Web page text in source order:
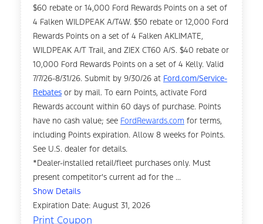
$60 rebate or 14,000 Ford Rewards Points on a set of
4 Falken WILDPEAK A/T4W. $50 rebate or 12,000 Ford
Rewards Points on a set of 4 Falken AKLIMATE,
WILDPEAK A/T Trail, and ZIEX CT60 A/S. $40 rebate or
10,000 Ford Rewards Points on a set of 4 Kelly. Valid
7/7/26-8/31/26. Submit by 9/30/26 at Ford.com/Service-
Rebates or by mail. To earn Points, activate Ford
Rewards account within 60 days of purchase. Points
have no cash value; see FordRewards.com for terms,
including Points expiration. Allow 8 weeks for Points.
See U.S. dealer for details.
*Dealer-installed retail/fleet purchases only. Must
present competitor's current ad for the ...
Show Details
Expiration Date: August 31, 2026
Print Coupon